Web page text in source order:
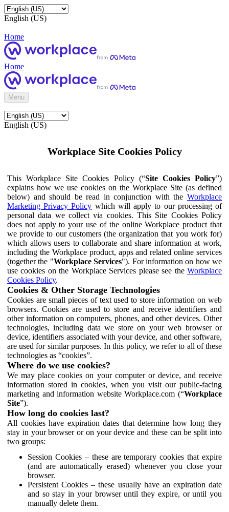
English (US)
Home
Home
Menu
English (US)
Workplace Site Cookies Policy
This Workplace Site Cookies Policy (“Site Cookies Policy”)
explains how we use cookies on the Workplace Site (as defined
below) and should be read in conjunction with the Workplace
Marketing Privacy Policy which will apply to our processing of
personal data we collect via cookies. This Site Cookies Policy
does not apply to your use of the online Workplace product that
we provide to our customers (the organization that you work for)
which allows users to collaborate and share information at work,
including the Workplace product, apps and related online services
(together the "Workplace Services"). For information on how we
use cookies on the Workplace Services please see the Workplace
Cookies Policy.
Cookies & Other Storage Technologies
Cookies are small pieces of text used to store information on web
browsers. Cookies are used to store and receive identifiers and
other information on computers, phones, and other devices. Other
technologies, including data we store on your web browser or
device, identifiers associated with your device, and other software,
are used for similar purposes. In this policy, we refer to all of these
technologies as “cookies”.
Where do we use cookies?
We may place cookies on your computer or device, and receive
information stored in cookies, when you visit our public-facing
marketing and information website Workplace.com (“Workplace
Site”).
How long do cookies last?
All cookies have expiration dates that determine how long they
stay in your browser or on your device and these can be split into
two groups:
Session Cookies – these are temporary cookies that expire
(and are automatically erased) whenever you close your
browser.
Persistent Cookies – these usually have an expiration date
and so stay in your browser until they expire, or until you
manually delete them.